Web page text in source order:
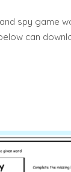
spy game
can